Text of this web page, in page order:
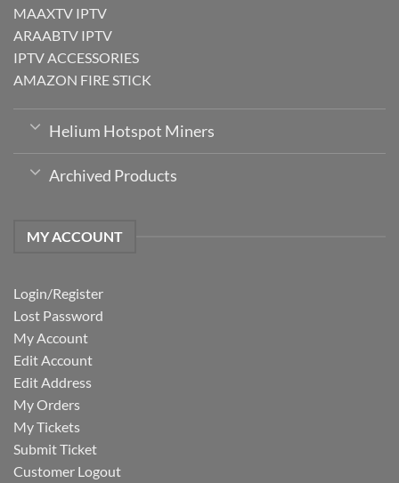
MAAXTV IPTV
ARAABTV IPTV
IPTV ACCESSORIES
AMAZON FIRE STICK
Helium Hotspot Miners
Archived Products
MY ACCOUNT
Login/Register
Lost Password
My Account
Edit Account
Edit Address
My Orders
My Tickets
Submit Ticket
Customer Logout